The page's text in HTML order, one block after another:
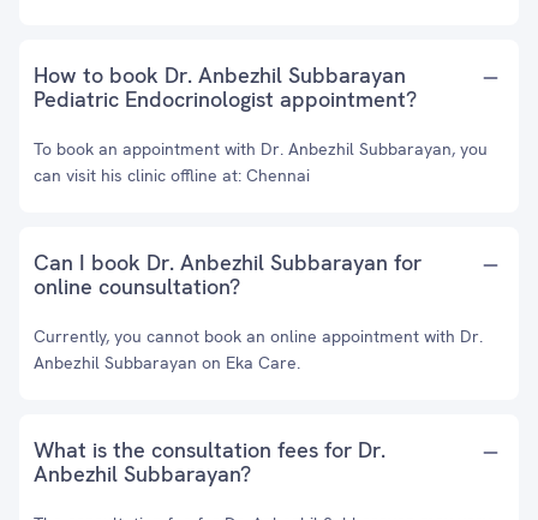
How to book Dr. Anbezhil Subbarayan
Pediatric Endocrinologist appointment?
To book an appointment with Dr. Anbezhil Subbarayan, you
can visit his clinic offline at: Chennai
Can I book Dr. Anbezhil Subbarayan for
online counsultation?
Currently, you cannot book an online appointment with Dr.
Anbezhil Subbarayan on Eka Care.
What is the consultation fees for Dr.
Anbezhil Subbarayan?